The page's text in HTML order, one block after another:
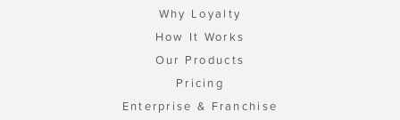
Why Loyalty
How It Works
Our Products
Pricing
Enterprise & Franchise